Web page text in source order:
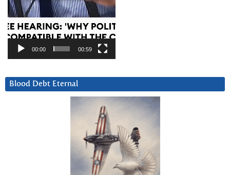
00:00 00:59
Blood Debt Eternal